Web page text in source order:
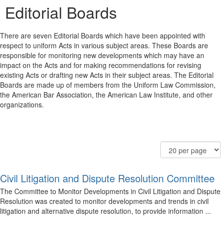
Editorial Boards
There are seven Editorial Boards which have been appointed with
respect to uniform Acts in various subject areas. These Boards are
responsible for monitoring new developments which may have an
impact on the Acts and for making recommendations for revising
existing Acts or drafting new Acts in their subject areas. The Editorial
Boards are made up of members from the Uniform Law Commission,
the American Bar Association, the American Law Institute, and other
organizations.
Community
Display
Order
By
Results
Per
Civil Litigation and Dispute Resolution Committee
The Committee to Monitor Developments in Civil Litigation and Dispute
Resolution was created to monitor developments and trends in civil
litigation and alternative dispute resolution, to provide information ...